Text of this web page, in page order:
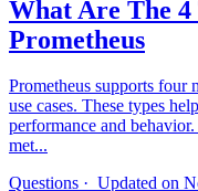
What Are The
Prometheus
Prometheus supports four
use cases. These types
performance and
met...
Questions · Updated on